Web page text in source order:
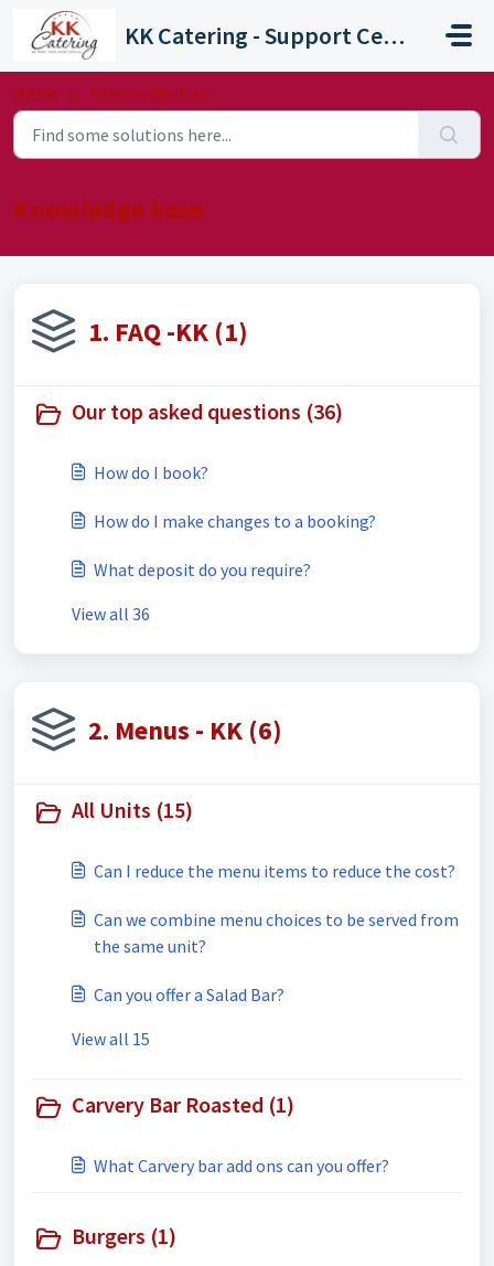
Skip to main content
KK Catering - Support Centre
Home Knowledge base
Knowledge base
1. FAQ -KK (1)
Our top asked questions (36)
How do I book?
How do I make changes to a booking?
What deposit do you require?
View all 36
2. Menus - KK (6)
All Units (15)
Can I reduce the menu items to reduce the cost?
Can we combine menu choices to be served from
the same unit?
Can you offer a Salad Bar?
View all 15
Carvery Bar Roasted (1)
What Carvery bar add ons can you offer?
Burgers (1)